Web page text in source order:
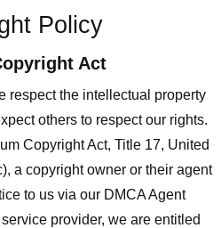
Policy
Act
respect the intellectual property
others to respect our rights.
Copyright Act, Title 17, United
a copyright owner or their agent
to us via our DMCA Agent
provider, we are entitled